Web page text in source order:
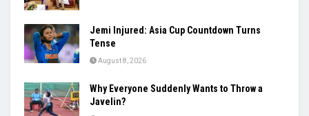
Jemi Injured: Asia Cup Countdown Turns
Tense
August 8, 2026
Why Everyone Suddenly Wants to Throw a
Javelin?